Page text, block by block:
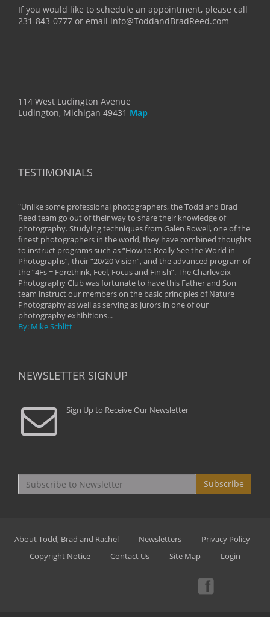
If you would like to schedule an appointment, please call
231-843-0777 or email info@ToddandBradReed.com
114 West Ludington Avenue
Ludington, Michigan 49431 Map
TESTIMONIALS
"Unlike some professional photographers, the Todd and Brad
Reed team go out of their way to share their knowledge of
photography. Studying techniques from Galen Rowell, one of the
finest photographers in the world, they have combined thoughts
to instruct programs such as “How to Really See the World in
Photographs”, their “20/20 Vision”, and the advanced program of
the “4Fs = Forethink, Feel, Focus and Finish”. The Charlevoix
Photography Club was fortunate to have this Father and Son
team instruct our members on the basic principles of Nature
Photography as well as serving as jurors in one of our
photography exhibitions...
By: Mike Schlitt
NEWSLETTER SIGNUP
Sign Up to Receive Our Newsletter
Subscribe
About Todd, Brad and Rachel Newsletters
Privacy Policy
Copyright Notice
Contact Us Site Map Login